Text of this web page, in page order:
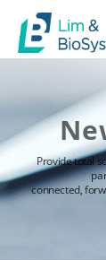
Provide total
connected,